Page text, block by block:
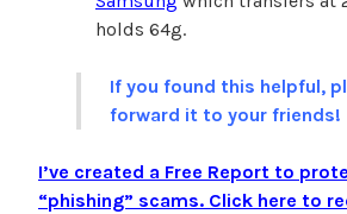
holds 64g.
If you found this helpful,
forward it to your friends!
I’ve created a Free Report to
“phishing” scams. Click here to